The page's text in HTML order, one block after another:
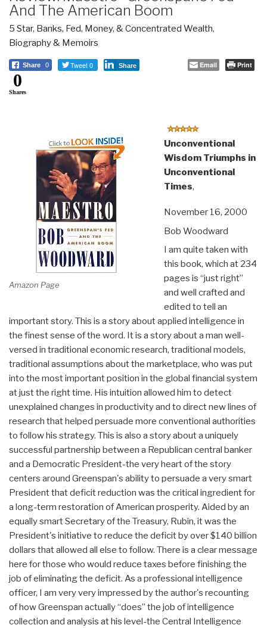
And The American Boom
5 Star, Banks, Fed, Money, & Concentrated Wealth,
Biography & Memoirs
Share 0 Tweet 0 Share Email Print
0
Shares
Amazon Page
Unconventional
Wisdom Triumphs in
Unconventional
Times,
November 16, 2000
Bob Woodward
I am quite taken with
this book, which at 234
pages is “just right”
and well crafted and
edited to tell an
important story. This is a story about applied intelligence in
the finest sense of the word. It is a story about a man well-
versed in traditional economic research, traditional models,
traditional assumptions about the marketplace, who was put
into the most important position in the global financial system
at just the right time. His intuition allowed him to detect
unexplained changes in productivity and to direct new lines of
research that helped persuade more conventional authorities
to follow his strategy. This is also a story about a uniquely
successful partnership between a Republican central banker
and a Democratic President-the very heart of the story
centers around Greenspan's ability to persuade a very smart
President that deficit reduction was the critical ingredient for
a long-term restoration of American prosperity. Aided by an
equally smart Secretary of the Treasury, Rubin, it was the
President's initiative to reduce the deficit by over $140 billion
dollars that allowed all else to follow. There is a clear message
here for those who would reduce taxes before finishing the
job of eliminating the deficit. As a professional intelligence
officer, I am very very impressed by the author's recounting
of how Greenspan actually “does” the job of intelligence
collection and analysis at his level-the Central Intelligence